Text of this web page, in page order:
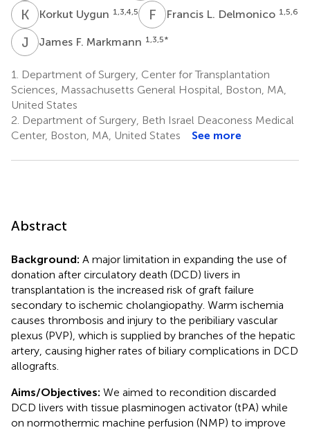
K UKorkut Uygun 1,3,4,5 F Francis L. Delmonico 1,5,6
J James F. Markmann 1,3,5*
1.
Department of Surgery, Center for Transplantation
Sciences, Massachusetts General Hospital, Boston, MA,
United States
2. Department of Surgery, Beth Israel Deaconess Medical
Center, Boston, MA, United States
See more
Abstract
Background: A major limitation in expanding the use of
donation after circulatory death (DCD) livers in
transplantation is the increased risk of graft failure
secondary to ischemic cholangiopathy. Warm ischemia
causes thrombosis and injury to the peribiliary vascular
plexus (PVP), which is supplied by branches of the hepatic
artery, causing higher rates of biliary complications in DCD
allografts.
Aims/Objectives: We aimed to recondition discarded
DCD livers with tissue plasminogen activator (tPA) while
on normothermic machine perfusion (NMP) to improve